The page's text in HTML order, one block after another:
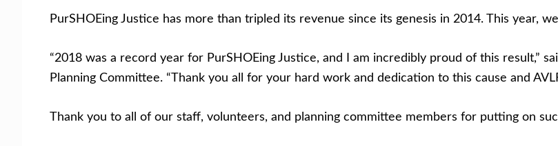
PurSHOEing Justice has more than tripled its revenue since its genesis in 2014. This year,
“2018 was a record year for PurSHOEing Justice, and I am incredibly proud of this result,”
Planning Committee. “Thank you all for your hard work and dedication to this cause and
Thank you to all of our staff, volunteers, and planning committee members for putting on